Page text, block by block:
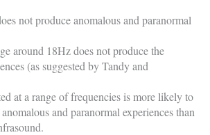
not produce anomalous and paranormal
around 18Hz does not produce the
(as suggested by Tandy and
at a range of frequencies is more likely to
and paranormal experiences than